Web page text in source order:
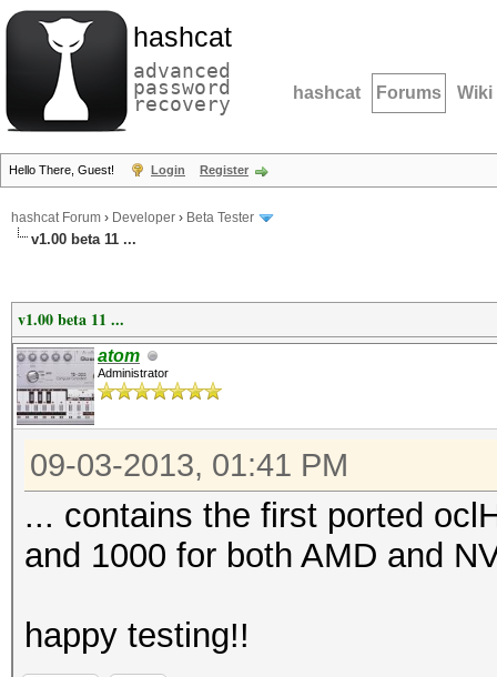
hashcat
advanced
password
recovery hashcat Forums Wiki
Hello There, Guest! Login Register
hashcat Forum › Developer › Beta Tester
v1.00 beta 11 ...
v1.00 beta 11 ...
atom
Administrator
09-03-2013, 01:41 PM
... contains the first ported
and 1000 for both AMD and
happy testing!!